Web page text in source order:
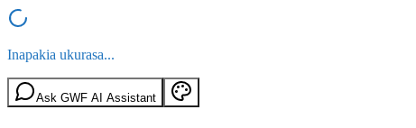
Inapakia ukurasa...
Ask GWF AI Assistant